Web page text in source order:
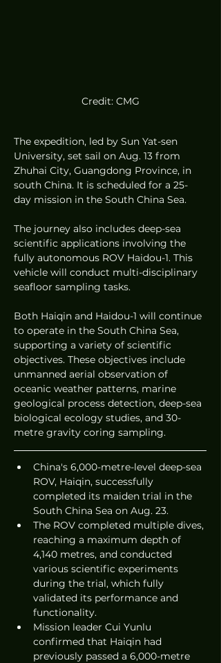
Credit: CMG
The expedition, led by Sun Yat-sen
University, set sail on Aug. 13 from
Zhuhai City, Guangdong Province, in
south China. It is scheduled for a 25-
day mission in the South China Sea.
The journey also includes deep-sea
scientific applications involving the
fully autonomous ROV Haidou-1. This
vehicle will conduct multi-disciplinary
seafloor sampling tasks.
Both Haiqin and Haidou-1 will continue
to operate in the South China Sea,
supporting a variety of scientific
objectives. These objectives include
unmanned aerial observation of
oceanic weather patterns, marine
geological process detection, deep-sea
biological ecology studies, and 30-
metre gravity coring sampling.
China's 6,000-metre-level deep-sea
ROV, Haiqin, successfully
completed its maiden trial in the
South China Sea on Aug. 23.
The ROV completed multiple dives,
reaching a maximum depth of
4,140 metres, and conducted
various scientific experiments
during the trial, which fully
validated its performance and
functionality.
Mission leader Cui Yunlu
confirmed that Haiqin had
previously passed a 6,000-metre